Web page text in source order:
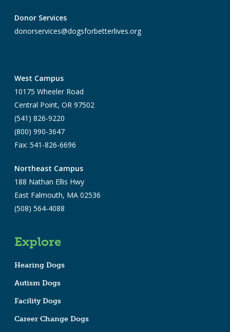
Donor Services
donorservices@dogsforbetterlives.org
West Campus
10175 Wheeler Road
Central Point, OR 97502
(541) 826-9220
(800) 990-3647
Fax: 541-826-6696
Northeast Campus
188 Nathan Ellis Hwy
East Falmouth, MA 02536
(508) 564-4088
Explore
Hearing Dogs
Autism Dogs
Facility Dogs
Career Change Dogs